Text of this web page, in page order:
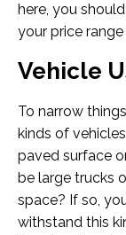
here, you
your price range
Vehicle
To narrow
kinds of
paved surface
be large trucks
space? If so,
withstand this